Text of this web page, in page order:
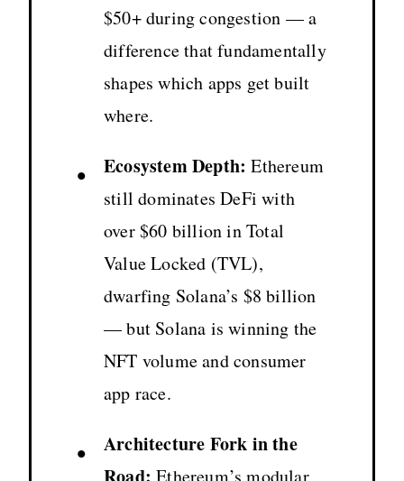
$50+ during congestion — a
difference that fundamentally
shapes which apps get built
where.
• Ecosystem Depth: Ethereum
still dominates DeFi with
over $60 billion in Total
Value Locked (TVL),
dwarfing Solana’s $8 billion
— but Solana is winning the
NFT volume and consumer
app race.
•
Architecture Fork in the
Ethereum’s modular